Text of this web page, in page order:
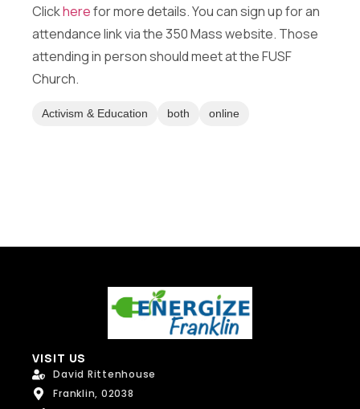
Clickherefor more details. You can sign up for an
attendance link via the 350 Mass website. Those
attending in person should meet at the FUSF
Church.
Activism & Education both online
Message
VISIT US
David Rittenhouse
Franklin, 02038